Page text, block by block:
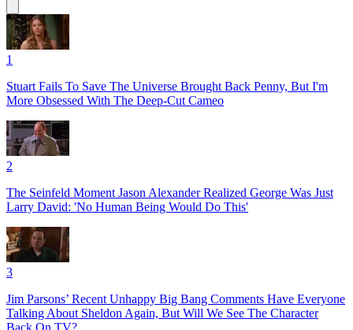
1
Stuart Fails To Save The Universe Brought Back Penny, But I'm
More Obsessed With The Deep-Cut Cameo
2
The Seinfeld Moment Jason Alexander Realized George Was Just
Larry David: 'No Human Being Would Do This'
3
Jim Parsons’ Recent Unhappy Big Bang Comments Have Everyone
Talking About Sheldon Again, But Will We See The Character